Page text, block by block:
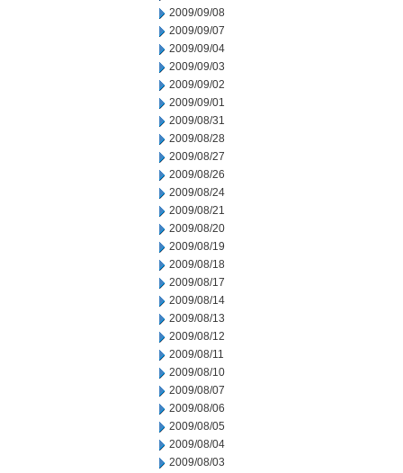
2009/09/08
2009/09/07
2009/09/04
2009/09/03
2009/09/02
2009/09/01
2009/08/31
2009/08/28
2009/08/27
2009/08/26
2009/08/24
2009/08/21
2009/08/20
2009/08/19
2009/08/18
2009/08/17
2009/08/14
2009/08/13
2009/08/12
2009/08/11
2009/08/10
2009/08/07
2009/08/06
2009/08/05
2009/08/04
2009/08/03